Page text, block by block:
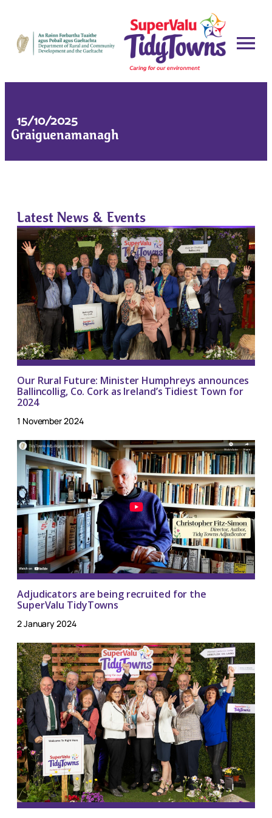
15/10/2025
Graiguenamanagh
Latest News & Events
Our Rural Future: Minister Humphreys announces
Ballincollig, Co. Cork as Ireland’s Tidiest Town for
2024
1 November 2024
Adjudicators are being recruited for the
SuperValu TidyTowns
2 January 2024